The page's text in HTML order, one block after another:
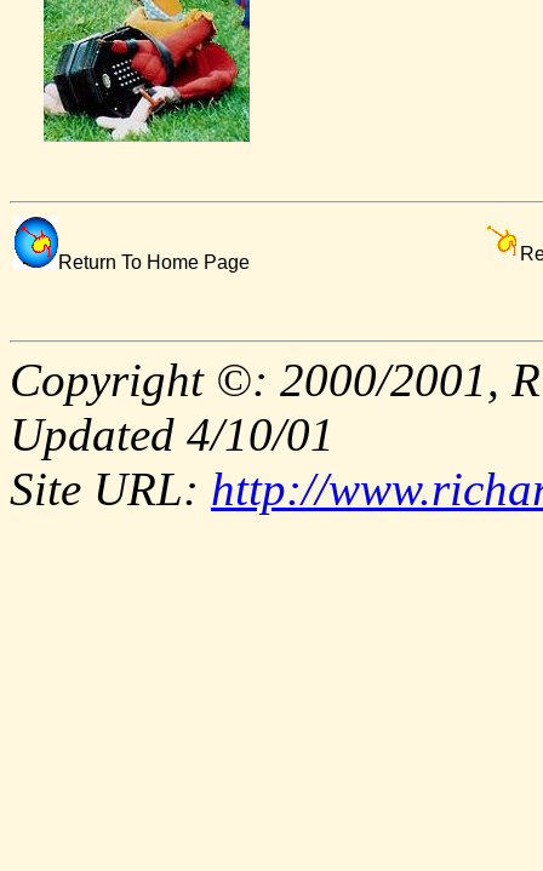
Return To Home Page
Copyright ©: 2000/2001,
Updated 4/10/01
Site URL: http://